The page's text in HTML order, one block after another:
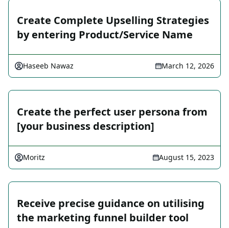
Create Complete Upselling Strategies
by entering Product/Service Name
Haseeb Nawaz March 12, 2026
Create the perfect user persona from
[your business description]
Moritz August 15, 2023
Receive precise guidance on utilising
the marketing funnel builder tool